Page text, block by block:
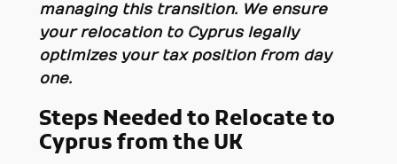
managing this transition. We ensure
your relocation to Cyprus legally
optimizes your tax position from day
one.
Steps Needed to Relocate to
Cyprus from the UK